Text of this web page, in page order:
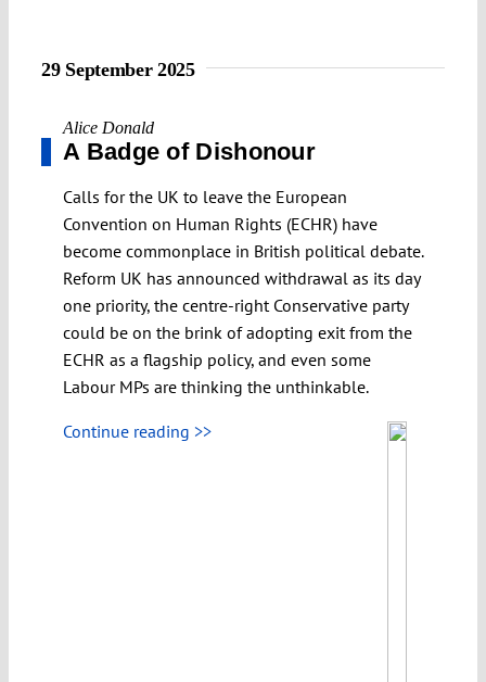
29 September 2025
Alice Donald
A Badge of Dishonour
Calls for the UK to leave the European
Convention on Human Rights (ECHR) have
become commonplace in British political debate.
Reform UK has announced withdrawal as its day
one priority, the centre-right Conservative party
could be on the brink of adopting exit from the
ECHR as a flagship policy, and even some
Labour MPs are thinking the unthinkable.
Continue reading >>